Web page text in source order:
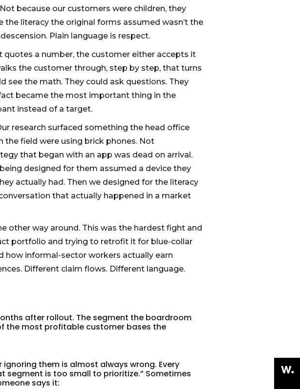
because our customers were children, they
literacy the original forms assumed wasn’t the
Plain language is respect.
a number, the customer either accepts it
the customer through, step by step, that turns
see the math. They could ask questions. They
became the most important thing in the
instead of a target.
research surfaced something the head office
the field were using brick phones. Not
that began with an app was dead on arrival.
designed for them assumed a device they
actually had. Then we designed for the literacy
that actually happened in a market
other way around. This was the hardest fight and
portfolio and trying to retrofit it for blue-collar
how informal-sector workers actually earn
Different claim flows. Different language.
after rollout. The segment the boardroom
the most profitable customer bases the
them is almost always wrong. Every
segment is too small to prioritize.” Sometimes
says it: